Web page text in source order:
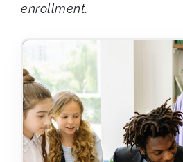
enrollment.